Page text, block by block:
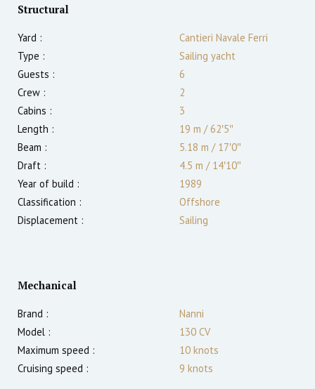
Structural
Yard :
Cantieri Navale Ferri
Type :
Sailing yacht
Guests :
6
Crew :
2
Cabins :
3
Length :
19 m /62′5″
Beam :
5.18 m /17′0″
Draft :
4.5 m /14′10″
Year of build :
1989
Classification :
Offshore
Displacement :
Sailing
Mechanical
Brand :
Nanni
Model :
130 CV
Maximum speed :
10 knots
Cruising speed :
9 knots